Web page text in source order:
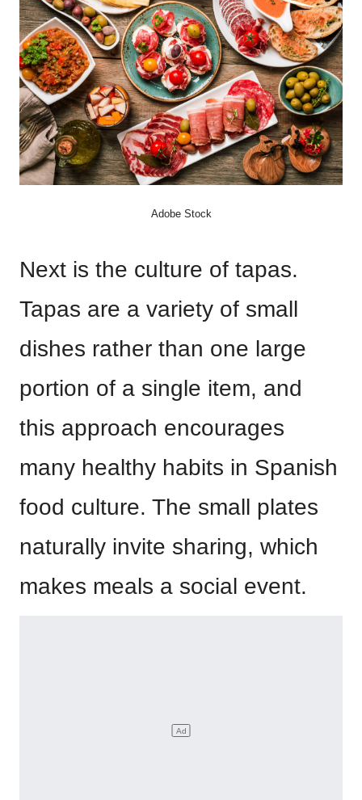
Adobe Stock
Next is the culture of tapas.
Tapas are a variety of small
dishes rather than one large
portion of a single item, and
this approach encourages
many healthy habits in Spanish
food culture. The small plates
naturally invite sharing, which
makes meals a social event.